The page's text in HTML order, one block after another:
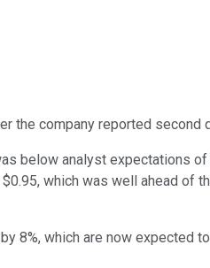
the company reported
below analyst expectations
which was well ahead of
which are now expected